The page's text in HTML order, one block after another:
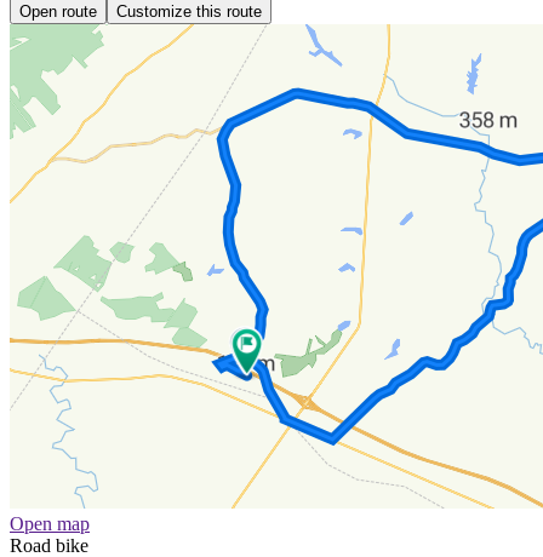
Open route Customize this route
Open map
Road bike